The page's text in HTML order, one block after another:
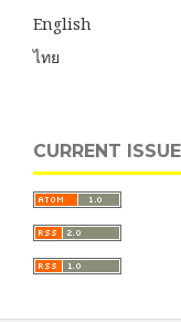
English
ไทย
CURRENT ISSUE